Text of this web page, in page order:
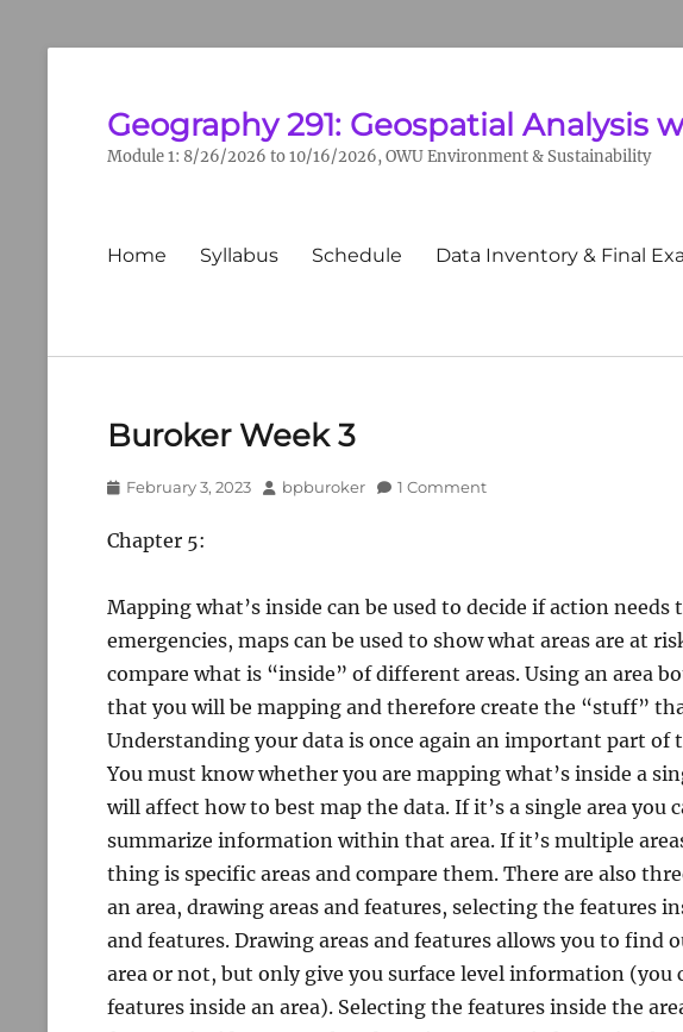
Geography 291: Geospatial Analysis
Module 1: 8/26/2026 to 10/16/2026, OWU Environment & Sustainability
Primary
Home Syllabus Schedule Data Inventory & Final
Buroker Week 3
Posted
February 3, 2023 Author
bpburoker 1 Comment
Chapter 5:
Mapping what’s inside can be used to decide if action
emergencies, maps can be used to show what areas are at
compare what is “inside” of different areas. Using an area
that you will be mapping and therefore create the “stuff”
Understanding your data is once again an important part of
You must know whether you are mapping what’s inside a
will affect how to best map the data. If it’s a single area you
summarize information within that area. If it’s multiple
thing is specific areas and compare them. There are also
an area, drawing areas and features, selecting the features
and features. Drawing areas and features allows you to
area or not, but only give you surface level information
features inside an area). Selecting the features inside the